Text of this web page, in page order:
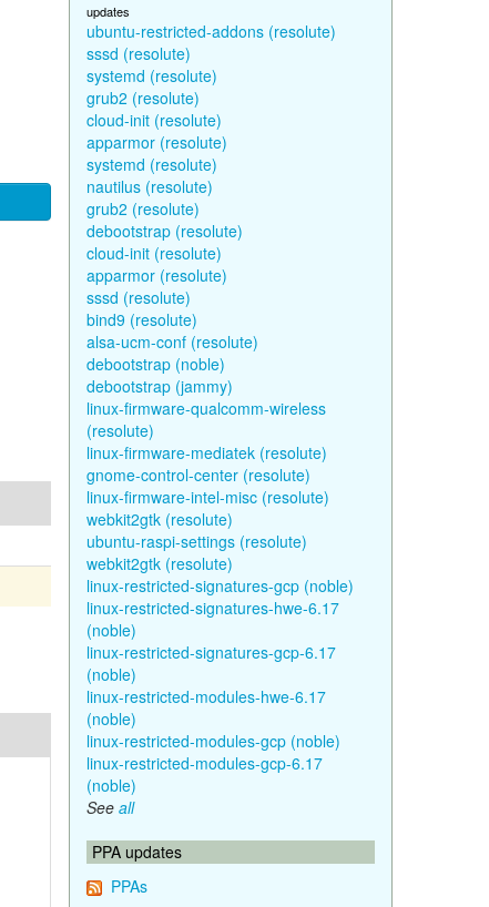
updates
ubuntu-restricted-addons (resolute)
sssd (resolute)
systemd (resolute)
grub2 (resolute)
cloud-init (resolute)
apparmor (resolute)
systemd (resolute)
nautilus (resolute)
grub2 (resolute)
debootstrap (resolute)
cloud-init (resolute)
apparmor (resolute)
sssd (resolute)
bind9 (resolute)
alsa-ucm-conf (resolute)
debootstrap (noble)
debootstrap (jammy)
linux-firmware-qualcomm-wireless
(resolute)
linux-firmware-mediatek (resolute)
gnome-control-center (resolute)
linux-firmware-intel-misc (resolute)
webkit2gtk (resolute)
ubuntu-raspi-settings (resolute)
webkit2gtk (resolute)
linux-restricted-signatures-gcp (noble)
linux-restricted-signatures-hwe-6.17
(noble)
linux-restricted-signatures-gcp-6.17
(noble)
linux-restricted-modules-hwe-6.17
(noble)
linux-restricted-modules-gcp (noble)
linux-restricted-modules-gcp-6.17
(noble)
See all
PPA updates
PPAs